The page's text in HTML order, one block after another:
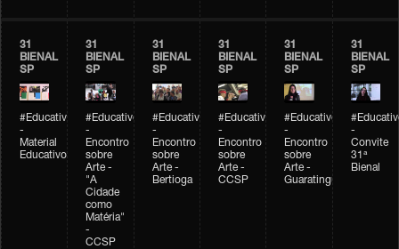
31
BIENAL
SP
#Educativobienal
-
Material
Educativo
31
BIENAL
SP
#Educativobienal
-
Encontro
sobre
Arte -
"A
Cidade
como
Matéria"
-
CCSP
31
BIENAL
SP
#Educativobienal
-
Encontro
sobre
Arte -
Bertioga
31
BIENAL
SP
#Educativobienal
-
Encontro
sobre
Arte -
CCSP
31
BIENAL
SP
#Educativobienal
-
Encontro
sobre
Arte -
Guaratinguetá
31
BIENAL
SP
-
Convite
31ª
Bienal